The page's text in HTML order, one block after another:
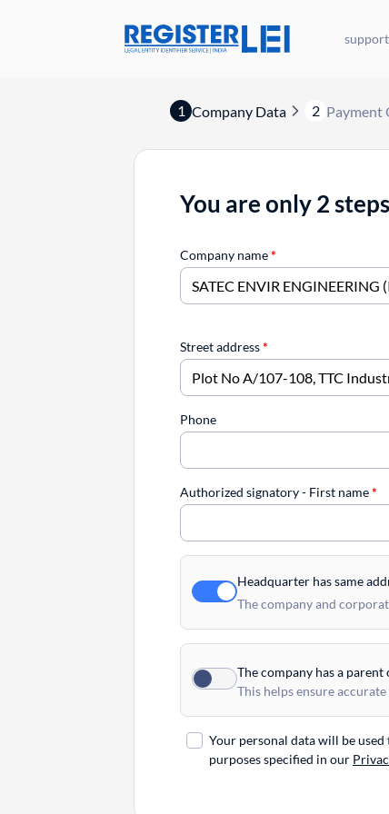
1 Company Data 2 Payment
You are only 2
Company name*
Street address*
Phone
Authorized signatory - First name*
Headquarter has same
The company and
The company has a parent
This helps ensure
Your personal data will be
purposes specified in our